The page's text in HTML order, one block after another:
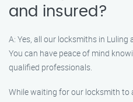
and insured?
A: Yes, all our locksmiths in Luling
You can have peace of mind
qualified professionals.
While waiting for our locksmith to